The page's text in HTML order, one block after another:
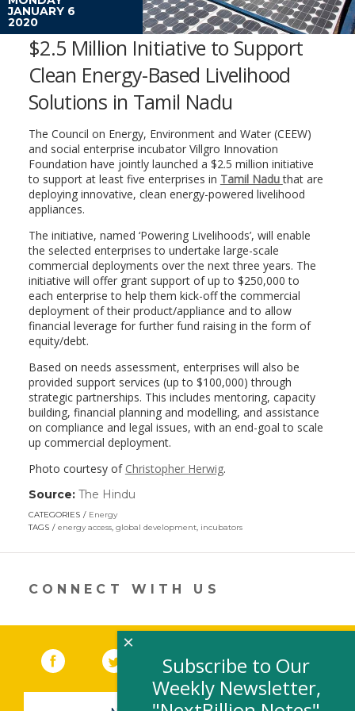
JANUARY 6
2020
$2.5 Million Initiative to Support
Clean Energy-Based Livelihood
Solutions in Tamil Nadu
The Council on Energy, Environment and Water (CEEW)
and social enterprise incubator Villgro Innovation
Foundation have jointly launched a $2.5 million initiative
to support at least five enterprises in Tamil Naduthat are
deploying innovative, clean energy-powered livelihood
appliances.
The initiative, named ‘Powering Livelihoods’, will enable
the selected enterprises to undertake large-scale
commercial deployments over the next three years. The
initiative will offer grant support of up to $250,000 to
each enterprise to help them kick-off the commercial
deployment of their product/appliance and to allow
financial leverage for further fund raising in the form of
equity/debt.
Based on needs assessment, enterprises will also be
provided support services (up to $100,000) through
strategic partnerships. This includes mentoring, capacity
building, financial planning and modelling, and assistance
on compliance and legal issues, with an end-goal to scale
up commercial deployment.
Photo courtesy of Christopher Herwig.
Source: The Hindu
in
new
CATEGORIES
Energy
TAGS
energy access, global development, incubators
CONNECT WITH US
Facebook (link opens in a new window)
(link opens in a new window)
YouTube (link opens in a new
LinkedIn
Subscribe to Our
Weekly Newsletter,
×